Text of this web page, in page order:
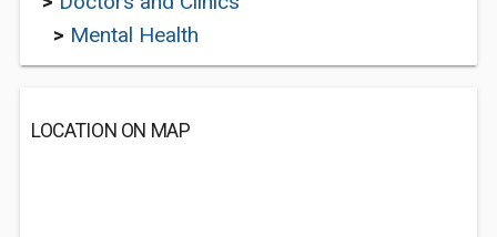
> Mental Health
LOCATION ON MAP